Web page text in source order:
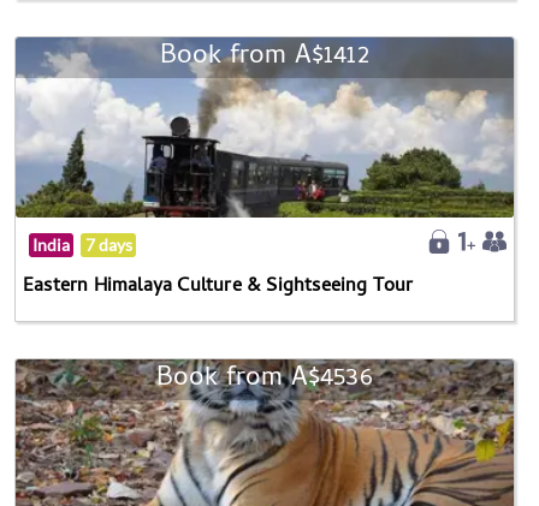
Book from A$1412
India 7 days
Eastern Himalaya Culture & Sightseeing Tour
Book from A$4536